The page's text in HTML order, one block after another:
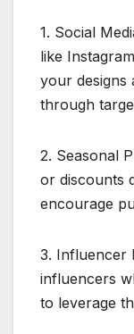
1. Social
like
your designs
through
2. Seasonal
or discounts
encourage
3. Influencer
influencers
to leverage